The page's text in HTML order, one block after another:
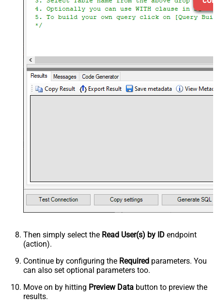
Then simply select the Read User(s) by ID endpoint
(action).
Continue by configuring the Required parameters. You
can also set optional parameters too.
Move on by hitting Preview Data button to preview the
results.